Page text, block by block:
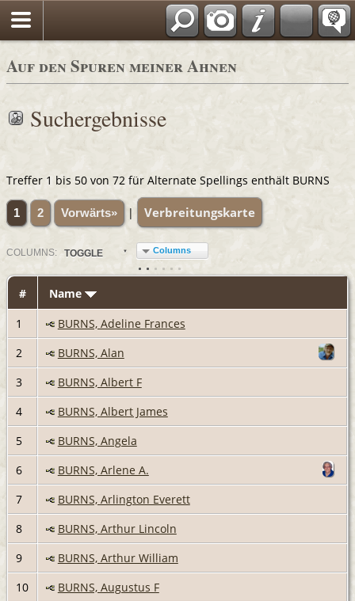
Auf den Spuren meiner Ahnen
Suchergebnisse
Treffer 1 bis 50 von 72 für Alternate Spellings enthält BURNS
1 2 Vorwärts» | Verbreitungskarte
COLUMN S: TOGGLE Columns
#
Name
1
BURNS, Adeline Frances
2
BURNS, Alan
3
BURNS, Albert F
4
BURNS, Albert James
5
BURNS, Angela
6
BURNS, Arlene A.
7
BURNS, Arlington Everett
8
BURNS, Arthur Lincoln
9
BURNS, Arthur William
10
BURNS, Augustus F